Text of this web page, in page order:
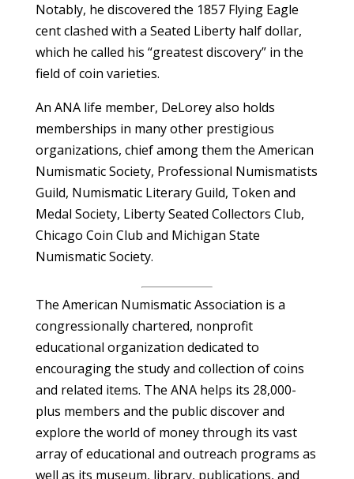
Notably, he discovered the 1857 Flying Eagle
cent clashed with a Seated Liberty half dollar,
which he called his “greatest discovery” in the
field of coin varieties.
An ANA life member, DeLorey also holds
memberships in many other prestigious
organizations, chief among them the American
Numismatic Society, Professional Numismatists
Guild, Numismatic Literary Guild, Token and
Medal Society, Liberty Seated Collectors Club,
Chicago Coin Club and Michigan State
Numismatic Society.
The American Numismatic Association is a
congressionally chartered, nonprofit
educational organization dedicated to
encouraging the study and collection of coins
and related items. The ANA helps its 28,000-
plus members and the public discover and
explore the world of money through its vast
array of educational and outreach programs as
well as its museum, library, publications, and